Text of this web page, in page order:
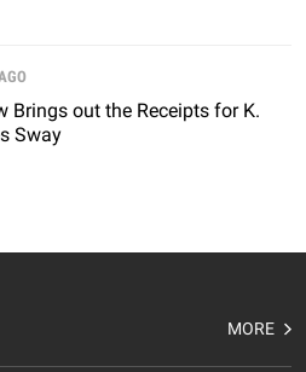
Brings out the Receipts for K.
Sway
MORE